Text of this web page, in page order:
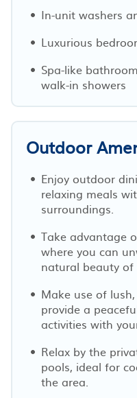
In-unit washers
Luxurious
Spa-like
walk-in showers
Outdoor
Enjoy outdoor
relaxing meals
surroundings.
Take advantage
where you can
natural beauty of
Make use of
provide a
activities with
Relax by the
pools, ideal for
the area.